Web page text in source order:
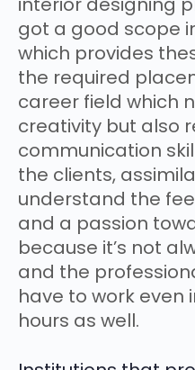
got a good scope
which provides
the required
career field which
creativity but also
communication
the clients,
understand the
and a passion
because it’s not
and the
have to work even
hours as well.